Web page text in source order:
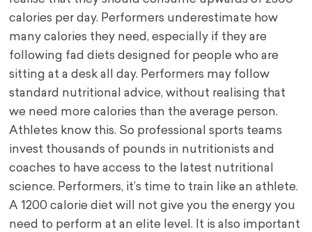
calories per day. Performers underestimate how
many calories they need, especially if they are
following fad diets designed for people who are
sitting at a desk all day. Performers may follow
standard nutritional advice, without realising that
we need more calories than the average person.
Athletes know this. So professional sports teams
invest thousands of pounds in nutritionists and
coaches to have access to the latest nutritional
science. Performers, it’s time to train like an athlete.
A 1200 calorie diet will not give you the energy you
need to perform at an elite level. It is also important